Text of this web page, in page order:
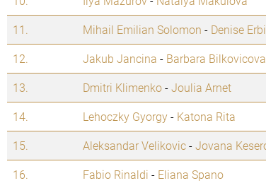
11.
Mihail Emilian Solomon - Denise Erbi
12.
Jakub Jancina - Barbara Bilkovicova
13.
Dmitri Klimenko-Joulia Arnet
14.
Lehoczky Gyorgy- Katona Rita
15.
Aleksandar Velikovic-Jovana
16.
Fabio Rinaldi - Eliana Spano